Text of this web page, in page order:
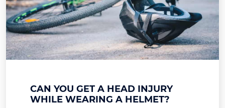
CAN YOU GET A HEAD INJURY
WHILE WEARING A HELMET?